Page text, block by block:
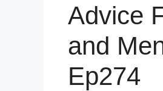
Advice
and
Ep274